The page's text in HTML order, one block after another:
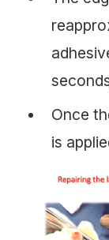
Once
is